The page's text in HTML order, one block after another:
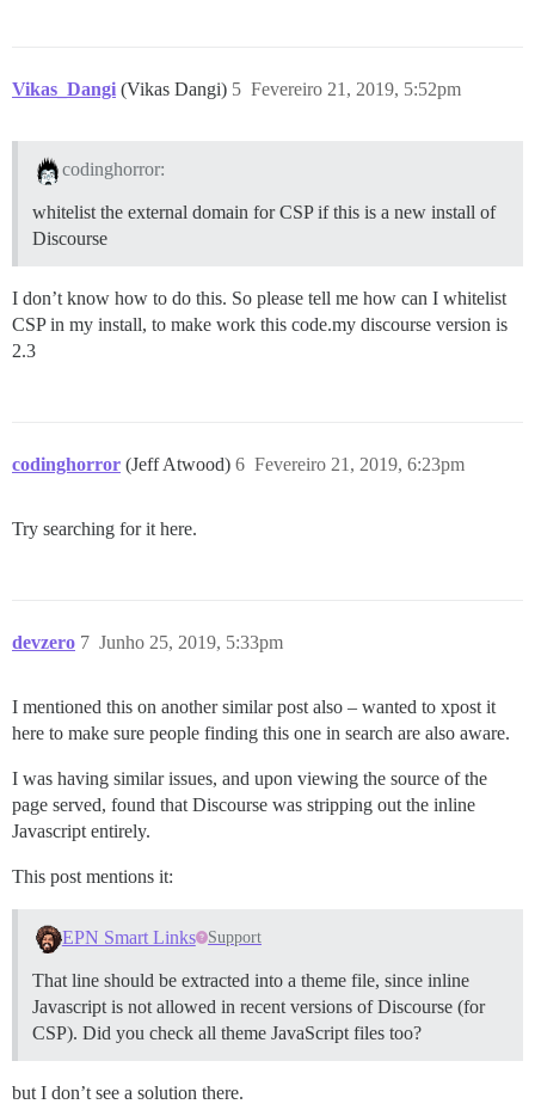
Vikas_Dangi (Vikas Dangi) Fevereiro 21, 2019, 5:52pm
5
codinghorror:
whitelist the external domain for CSP if this is a new install of
Discourse
I don’t know how to do this. So please tell me how can I whitelist
CSP in my install, to make work this code.my discourse version is
2.3
codinghorror (Jeff Atwood) Fevereiro 21, 2019, 6:23pm
6
Try searching for it here.
devzero Junho 25, 2019, 5:33pm
7
I mentioned this on another similar post also – wanted to xpost it
here to make sure people finding this one in search are also aware.
I was having similar issues, and upon viewing the source of the
page served, found that Discourse was stripping out the inline
Javascript entirely.
This post mentions it:
EPN Smart Links Support
That line should be extracted into a theme file, since inline
Javascript is not allowed in recent versions of Discourse (for
CSP). Did you check all theme JavaScript files too?
but I don’t see a solution there.